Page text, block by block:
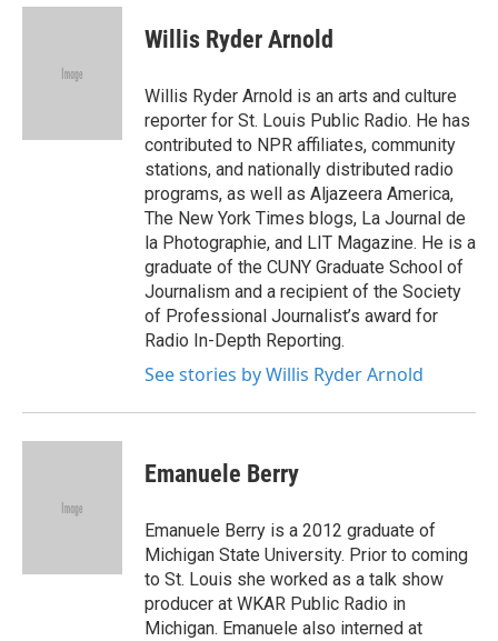
c
i
e
n
Willis Ryder Arnold
Willis Ryder Arnold is an arts and culture
reporter for St. Louis Public Radio. He has
contributed to NPR affiliates, community
stations, and nationally distributed radio
programs, as well as Aljazeera America,
The New York Times blogs, La Journal de
la Photographie, and LIT Magazine. He is a
graduate of the CUNY Graduate School of
Journalism and a recipient of the Society
of Professional Journalist’s award for
Radio In-Depth Reporting.
See stories by Willis Ryder Arnold
Emanuele Berry
Emanuele Berry is a 2012 graduate of
Michigan State University. Prior to coming
to St. Louis she worked as a talk show
producer at WKAR Public Radio in
Michigan. Emanuele also interned at